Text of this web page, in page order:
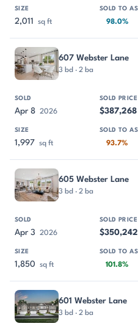
2,011 sq ft 98.0%
607 Webster Lane
3 bd · 2 ba
Apr 8 2026 $387,268
1,997 sq ft 93.7%
605 Webster Lane
3 bd · 2 ba
Apr 3 2026 $350,242
1,850 sq ft 101.8%
601 Webster Lane
3 bd · 2 ba